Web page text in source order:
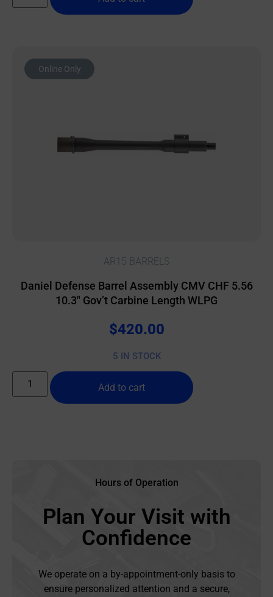
Online Only
AR15 BARRELS
Daniel Defense Barrel Assembly CMV CHF 5.56
10.3″ Gov’t Carbine Length WLPG
$420.00
5 IN STOCK
Add to cart
Hours of Operation
Plan Your Visit with
Confidence
We operate on a by-appointment-only basis to
ensure personalized attention and a secure,